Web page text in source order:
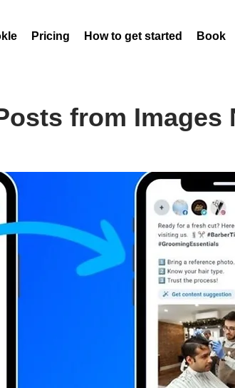
Pricing How to get started Book
from Images